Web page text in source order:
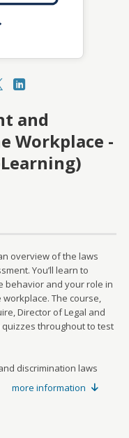
topclass.do?
and
Workplace -
overview of the laws
You’ll learn to
behavior and your role in
The course,
Director of Legal and
quizzes throughout to test
discrimination laws
“hostile work
categories
retaliation, and the
more information